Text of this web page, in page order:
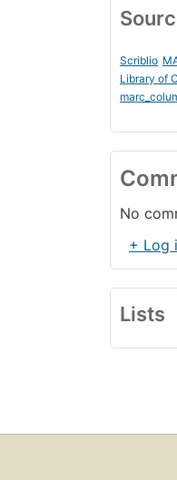
Scriblio
Library of
No
+ Log
Lists